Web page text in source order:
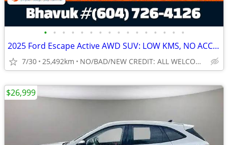
• • • • • • • • • • • • • • • •
2025 Ford Escape Active AWD SUV: LOW KMS, NO ACCIDENTS
7/30 25,492km NO/BAD/NEW CREDIT: ALL WELCOME!
$26,999